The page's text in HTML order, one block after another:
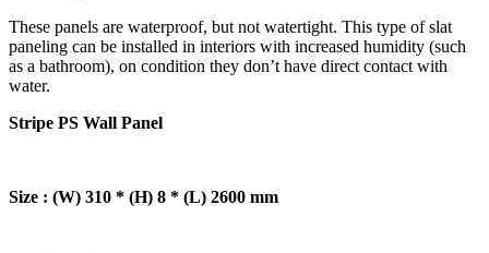
These panels are waterproof, but not watertight. This type of slat
paneling can be installed in interiors with increased humidity (such
as a bathroom), on condition they don’t have direct contact with
water.
Stripe PS Wall Panel
Size : (W) 310 * (H) 8 * (L) 2600 mm